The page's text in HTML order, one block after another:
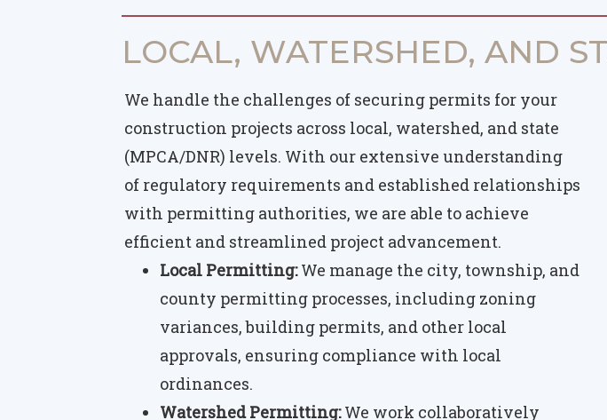
LOCAL, WATERSHED, AND
We handle the challenges of securing permits for your
construction projects across local, watershed, and state
(MPCA/DNR) levels. With our extensive understanding
of regulatory requirements and established relationships
with permitting authorities, we are able to achieve
efficient and streamlined project advancement.
Local Permitting:We manage the city, township, and
county permitting processes, including zoning
variances, building permits, and other local
approvals, ensuring compliance with local
ordinances.
Watershed Permitting:We work collaboratively